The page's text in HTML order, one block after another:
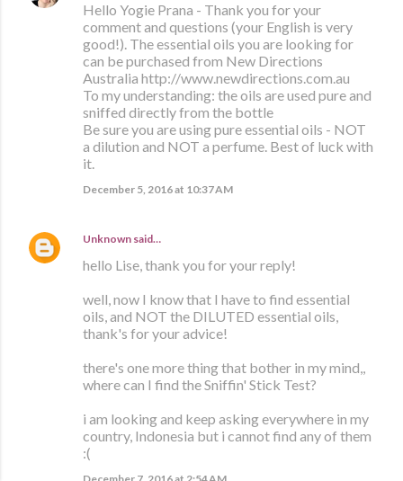
Hello Yogie Prana - Thank you for your
comment and questions (your English is very
good!). The essential oils you are looking for
can be purchased from New Directions
Australia http://www.newdirections.com.au
To my understanding: the oils are used pure and
sniffed directly from the bottle
Be sure you are using pure essential oils - NOT
a dilution and NOT a perfume. Best of luck with
it.
December 5, 2016 at 10:37 AM
Unknown said…
hello Lise, thank you for your reply!
well, now I know that I have to find essential
oils, and NOT the DILUTED essential oils,
thank's for your advice!
there's one more thing that bother in my mind,,
where can I find the Sniffin' Stick Test?
i am looking and keep asking everywhere in my
country, Indonesia but i cannot find any of them
:(